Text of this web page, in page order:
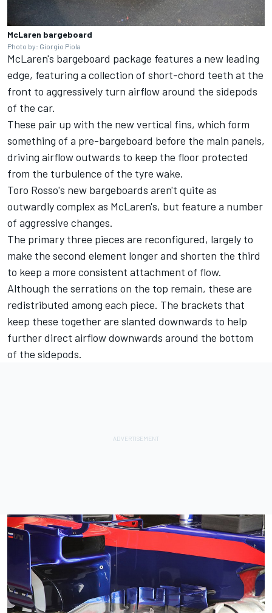
McLaren bargeboard
Photo by: Giorgio Piola
McLaren's bargeboard package features a new leading
edge, featuring a collection of short-chord teeth at the
front to aggressively turn airflow around the sidepods
of the car.
These pair up with the new vertical fins, which form
something of a pre-bargeboard before the main panels,
driving airflow outwards to keep the floor protected
from the turbulence of the tyre wake.
Toro Rosso's new bargeboards aren't quite as
outwardly complex as McLaren's, but feature a number
of aggressive changes.
The primary three pieces are reconfigured, largely to
make the second element longer and shorten the third
to keep a more consistent attachment of flow.
Although the serrations on the top remain, these are
redistributed among each piece. The brackets that
keep these together are slanted downwards to help
further direct airflow downwards around the bottom
of the sidepods.